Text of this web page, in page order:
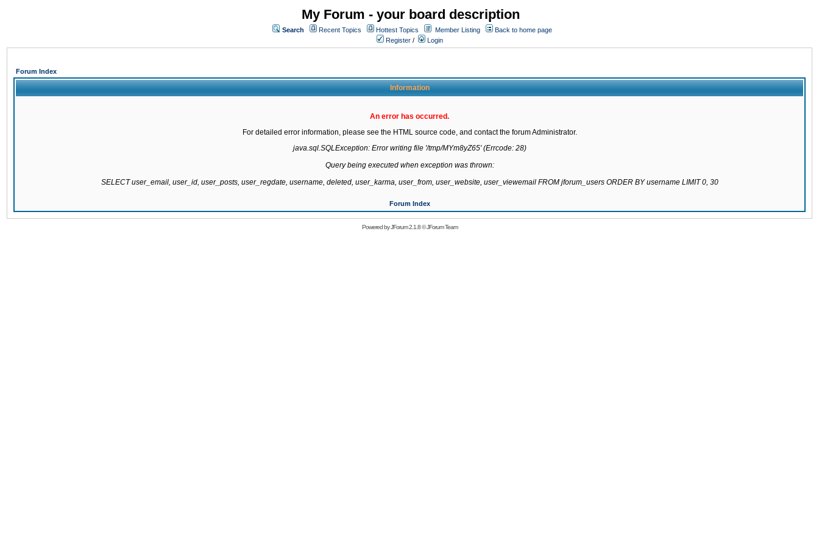
My Forum - your board description
Search Recent Topics Hottest Topics Member Listing
Back to home page
Register / Login
Forum Index
Information
An error has occurred.
For detailed error information, please see the HTML source code, and contact the forum Administrator.
java.sql.SQLException: Error writing file '/tmp/MYm8yZ65' (Errcode: 28)
Query being executed when exception was thrown:
SELECT user_email, user_id, user_posts, user_regdate, username, deleted, user_karma, user_from, user_website, user_viewemail FROM jforum_users ORDER BY username LIMIT 0, 30
Forum Index
Powered byJForum 2.1.8©JForum Team